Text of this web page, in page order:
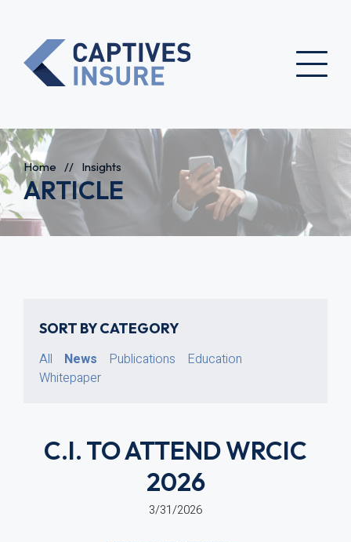
Home // Insights
ARTICLE
C.I. TO ATTEND WRCIC
2026
3/31/2026
SORT BY CATEGORY
All News Publications
Education
Whitepaper